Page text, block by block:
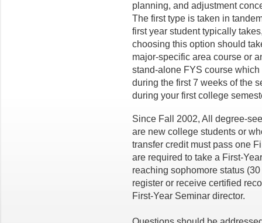
planning, and adjustment
The first type is taken in
first year student typically
choosing this option should
major-specific area course or
stand-alone FYS course
during the first 7 weeks of the
during your first college
Since Fall 2002, All degree-
are new college students or
transfer credit must pass one
are required to take a First-
reaching sophomore status
register or receive certified
First-Year Seminar director.